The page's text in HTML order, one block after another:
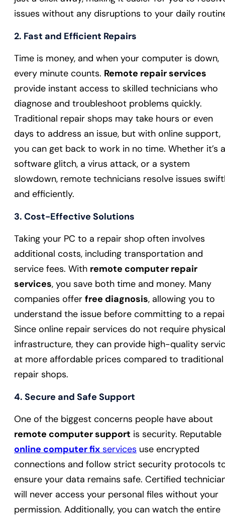
issues without any disruptions to your daily
2. Fast and Efficient Repairs
Time is money, and when your computer is down,
every minute counts. Remote repair services
provide instant access to skilled technicians who
diagnose and troubleshoot problems quickly.
Traditional repair shops may take hours or even
days to address an issue, but with online support,
you can get back to work in no time. Whether it’s a
software glitch, a virus attack, or a system
slowdown, remote technicians resolve issues
and efficiently.
3. Cost-Effective Solutions
Taking your PC to a repair shop often involves
additional costs, including transportation and
service fees. With remote computer repair
services, you save both time and money. Many
companies offer free diagnosis, allowing you to
understand the issue before committing to a
Since online repair services do not require physical
infrastructure, they can provide high-quality
at more affordable prices compared to traditional
repair shops.
4. Secure and Safe Support
One of the biggest concerns people have about
remote computer support is security. Reputable
online computer fix services use encrypted
connections and follow strict security protocols
ensure your data remains safe. Certified
will never access your personal files without your
permission. Additionally, you can watch the entire